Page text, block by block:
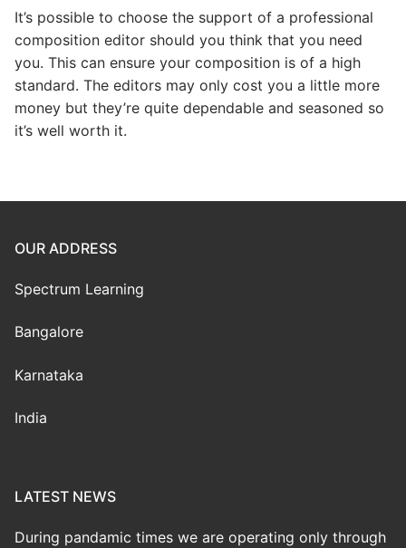
It’s possible to choose the support of a professional
composition editor should you think that you need
you. This can ensure your composition is of a high
standard. The editors may only cost you a little more
money but they’re quite dependable and seasoned so
it’s well worth it.
OUR ADDRESS
Spectrum Learning
Bangalore
Karnataka
India
LATEST NEWS
During pandamic times we are operating only through